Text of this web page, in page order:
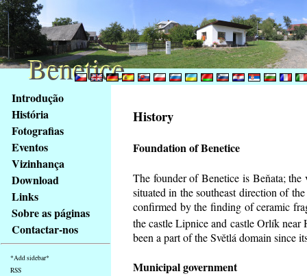
obsah
stránky
Klávesové
zkratky
tomto
webu
základní
Hlavní
strana
Introdução
História
Fotografias
Eventos
Vizinhança
Download
Links
Sobre as páginas
Contactar-nos
*Add sidebar*
RSS
History
Foundation of Benetice
The founder of Benetice is Beňata;
situated in the southeast direction of
confirmed by the finding of ceramic
the castle Lipnice and castle Orlík
been a part of the Světlá domain since
Municipal government
Benetice
Benetice